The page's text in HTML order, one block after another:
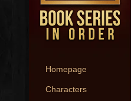
Homepage
Characters